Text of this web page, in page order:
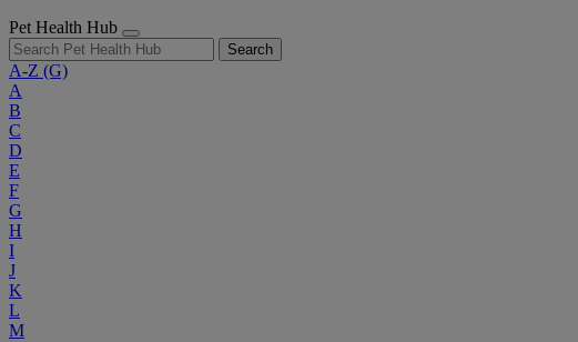
Pet Health Hub
Search
A-Z (G)
A
B
C
D
E
F
G
H
I
J
K
L
M